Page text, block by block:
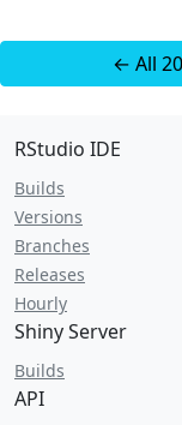
← All
RStudio IDE
Builds
Versions
Branches
Releases
Hourly
Shiny Server
Builds
API